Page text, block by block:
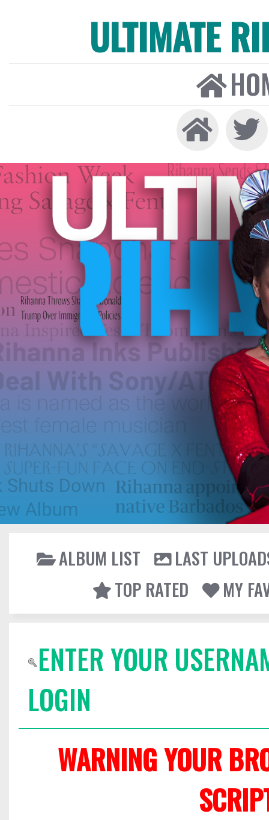
ULTIMATE
ALBUM LIST
LAST
TOP RATED
MY
ENTER YOUR
LOGIN
WARNING YOUR